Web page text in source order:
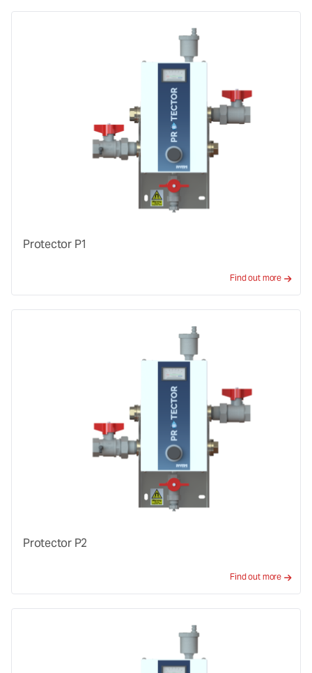
Protector P1
Find out more
Protector P2
Find out more